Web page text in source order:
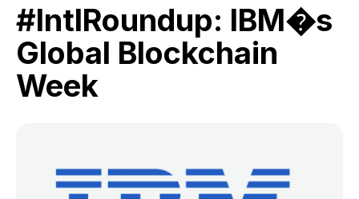
#IntlRoundup: IBM�s
Global Blockchain
Week